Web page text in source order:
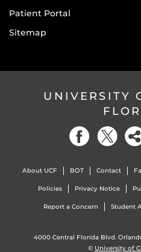
Patient Portal
Sitemap
UNIVERSITY
About UCF BOT Contact
Policies Privacy Notice
Report a Concern Student
4000 Central Florida Blvd.
© University of